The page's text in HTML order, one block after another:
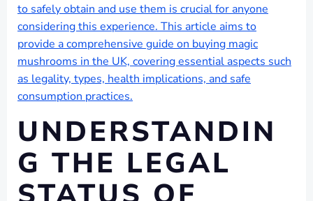
to safely obtain and use them is crucial for anyone
considering this experience. This article aims to
provide a comprehensive guide on buying magic
mushrooms in the UK, covering essential aspects such
as legality, types, health implications, and safe
consumption practices.
UNDERSTANDIN
G THE LEGAL